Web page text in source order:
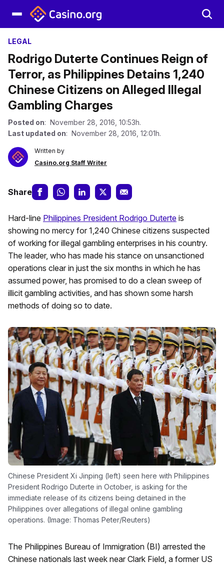
LEGAL
Rodrigo Duterte Continues Reign of
Terror, as Philippines Detains 1,240
Chinese Citizens on Alleged Illegal
Gambling Charges
Posted on: November 28, 2016, 10:53h.
Last updated on: November 28, 2016, 12:01h.
Written by
Casino.org Staff Writer
Share
Hard-line Philippines President Rodrigo Duterte is
showing no mercy for 1,240 Chinese citizens suspected
of working for illegal gambling enterprises in his country.
The leader, who has made his stance on unsanctioned
operations clear in just the six months in which he has
assumed power, has promised to do a clean sweep of
illicit gambling activities, and has shown some harsh
methods of doing so to date.
Chinese President Xi Jinping (left) seen here with Philippines
President Rodrigo Duterte in October, is asking for the
immediate release of its citizens being detained in the
Philippines over allegations of illegal online gambling
operations. (Image: Thomas Peter/Reuters)
The Philippines Bureau of Immigration (BI) arrested the
Chinese nationals last week near Clark Field, a former US